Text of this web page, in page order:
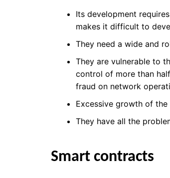
Its development
makes it difficult to
They need a wide and
They are vulnerable to
control of more than
fraud on network
Excessive growth of
They have all the
Smart contracts